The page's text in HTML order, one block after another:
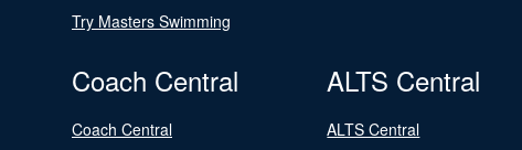
Try Masters Swimming
Coach Central
Coach Central
ALTS Central
ALTS Central